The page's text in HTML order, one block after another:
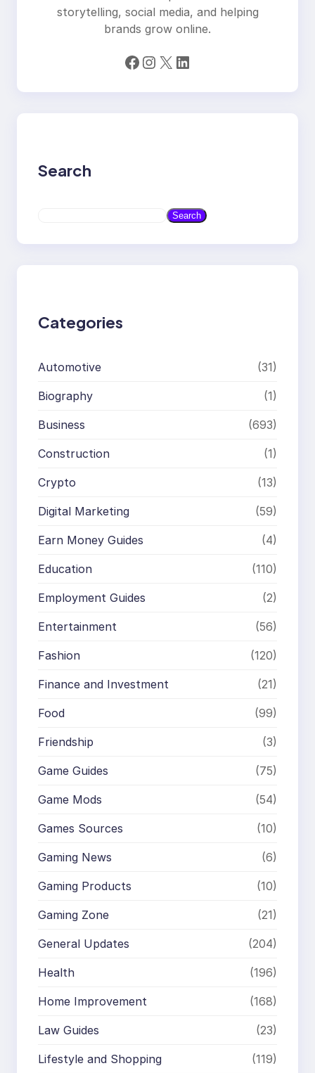
storytelling, social media, and helping
brands grow online.
Facebook Instagram X LinkedIn
Search
a
Search
Categories
Automotive (31)
Biography (1)
Business (693)
Construction (1)
Crypto (13)
Digital Marketing (59)
Earn Money Guides (4)
Education (110)
Employment Guides (2)
Entertainment (56)
Fashion (120)
Finance and Investment (21)
Food (99)
Friendship (3)
Game Guides (75)
Game Mods (54)
Games Sources (10)
Gaming News (6)
Gaming Products (10)
Gaming Zone (21)
General Updates (204)
Health (196)
Home Improvement (168)
Law Guides (23)
Lifestyle and Shopping (119)